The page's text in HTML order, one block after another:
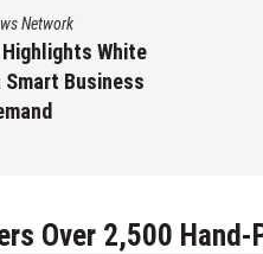
Finance News Network
Amol Walvekar Builds
Ever RAG-Powered, Custom
Finance Processes
Over 2,500 Hand-